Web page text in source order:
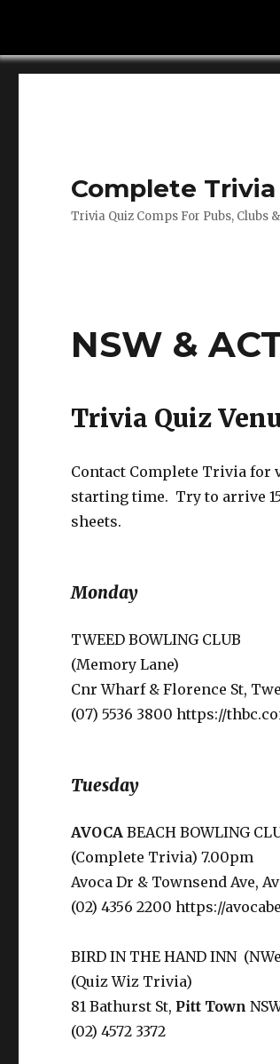
Complete Trivia
Trivia Quiz Comps For Pubs, Clubs
NSW &
Trivia Quiz
Contact Complete Trivia for
starting time. Try to arrive
sheets.
Monday
TWEED BOWLING CLUB
(Memory Lane)
Cnr Wharf & Florence St,
(07) 5536 3800 https://
Tuesday
AVOCA BEACH BOWLING
(Complete Trivia) 7.00pm
Avoca Dr & Townsend Ave,
(02) 4356 2200 https://
BIRD IN THE HAND INN
(Quiz Wiz Trivia)
81 Bathurst St, Pitt Town
(02) 4572 3372